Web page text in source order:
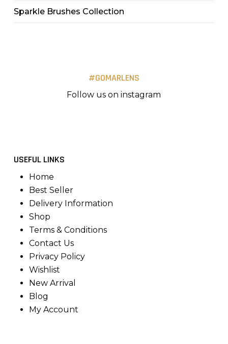
Sparkle Brushes Collection
#GOMARLENS
Follow us on instagram
USEFUL LINKS
Home
Best Seller
Delivery Information
Shop
Terms & Conditions
Contact Us
Privacy Policy
Wishlist
New Arrival
Blog
My Account